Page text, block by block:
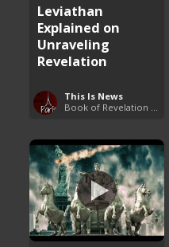
Leviathan
Explained on
Unraveling
Revelation
This Is News